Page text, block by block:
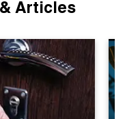
Articles